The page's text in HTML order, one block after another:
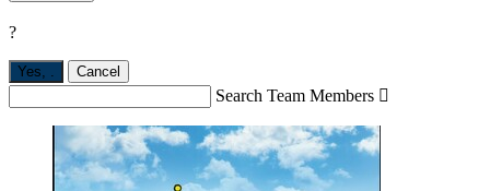
?
Yes, Cancel
Search Team Members 